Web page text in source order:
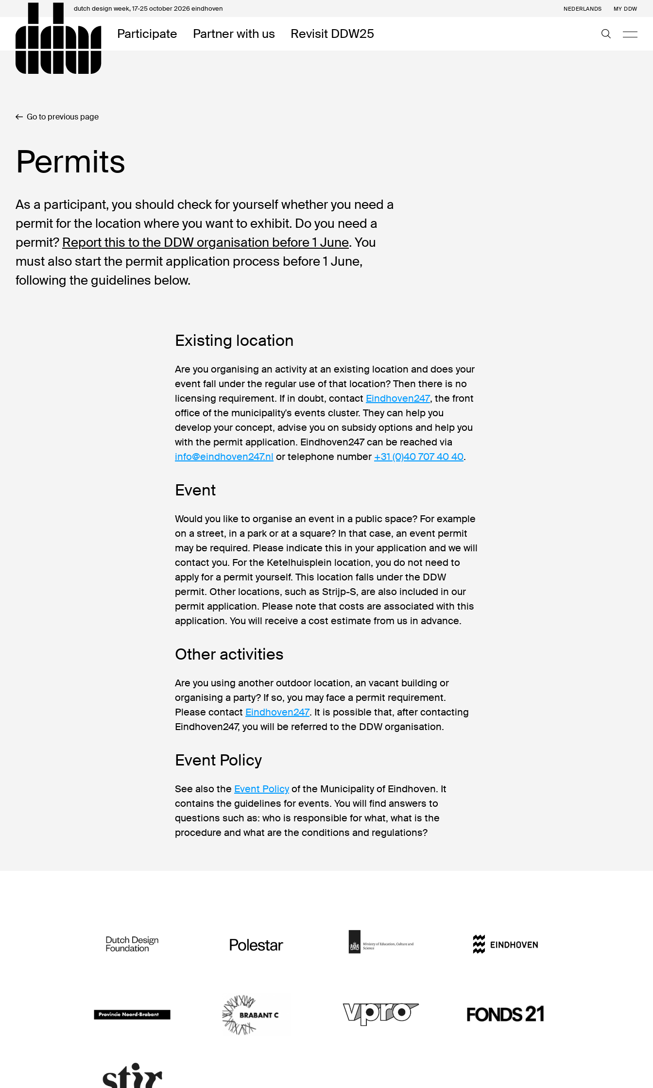
dutch design week,17-25 october 2026 eindhoven NEDERLANDS MY DDW
Participate Partner with us Revisit DDW25
My DDW
Go to previous page
Permits
As a participant, you should check for yourself whether you need a
permit for the location where you want to exhibit. Do you need a
permit? Report this to the DDW organisation before 1 June. You
must also start the permit application process before 1 June,
following the guidelines below.
Existing location
Are you organising an activity at an existing location and does your
event fall under the regular use of that location? Then there is no
licensing requirement. If in doubt, contact Eindhoven247, the front
office of the municipality's events cluster. They can help you
develop your concept, advise you on subsidy options and help you
with the permit application. Eindhoven247 can be reached via
info@eindhoven247.nl or telephone number +31 (0)40 707 40 40.
Event
Would you like to organise an event in a public space? For example
on a street, in a park or at a square? In that case, an event permit
may be required. Please indicate this in your application and we will
contact you. For the Ketelhuisplein location, you do not need to
apply for a permit yourself. This location falls under the DDW
permit. Other locations, such as Strijp-S, are also included in our
permit application. Please note that costs are associated with this
application. You will receive a cost estimate from us in advance.
Other activities
Are you using another outdoor location, an vacant building or
organising a party? If so, you may face a permit requirement.
Please contact Eindhoven247. It is possible that, after contacting
Eindhoven247, you will be referred to the DDW organisation.
Event Policy
See also the Event Policyof the Municipality of Eindhoven. It
contains the guidelines for events. You will find answers to
questions such as: who is responsible for what, what is the
procedure and what are the conditions and regulations?